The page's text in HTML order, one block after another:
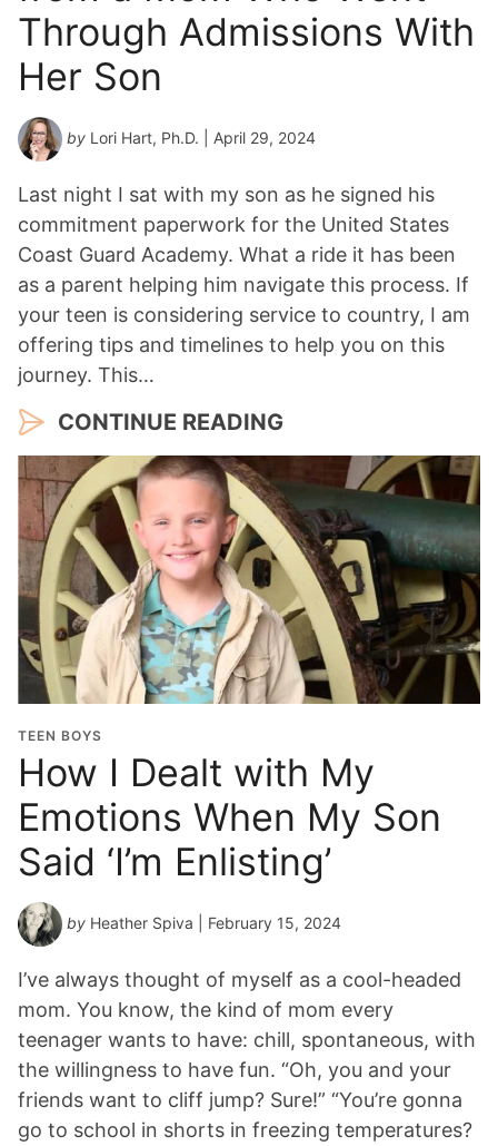
*
Through Admissions With
Her Son
by Lori Hart, Ph.D. | April 29, 2024
Last night I sat with my son as he signed his
commitment paperwork for the United States
Coast Guard Academy. What a ride it has been
as a parent helping him navigate this process. If
your teen is considering service to country, I am
offering tips and timelines to help you on this
journey. This…
CONTINUE READING
TEEN BOYS
How I Dealt with My
Emotions When My Son
Said ‘I’m Enlisting’
by Heather Spiva | February 15, 2024
I’ve always thought of myself as a cool-headed
mom. You know, the kind of mom every
teenager wants to have: chill, spontaneous, with
the willingness to have fun. “Oh, you and your
friends want to cliff jump? Sure!” “You’re gonna
go to school in shorts in freezing temperatures?